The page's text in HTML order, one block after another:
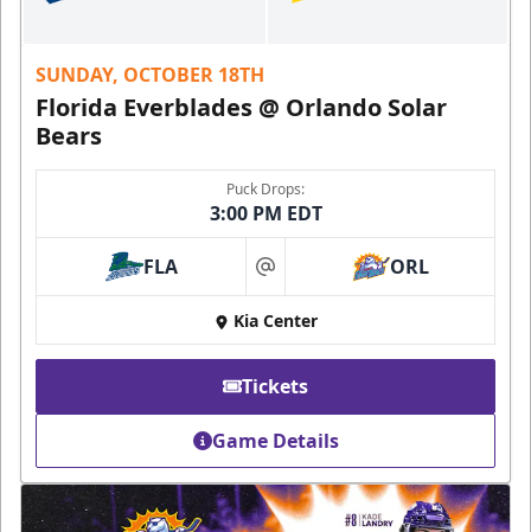
SUNDAY, OCTOBER 18TH
Florida Everblades @ Orlando Solar
Bears
Puck Drops:
3:00 PM EDT
FLA at ORL
Kia Center
Tickets
Game Details